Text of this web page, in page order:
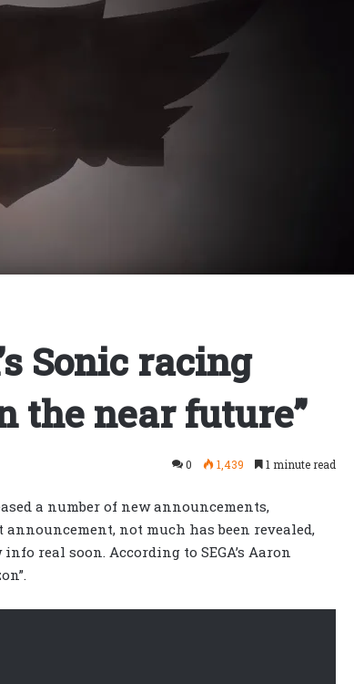
Sonic racing
the near future”
0 1,439 1 minute read
a number of new announcements,
not much has been revealed,
real soon. According to SEGA’s Aaron